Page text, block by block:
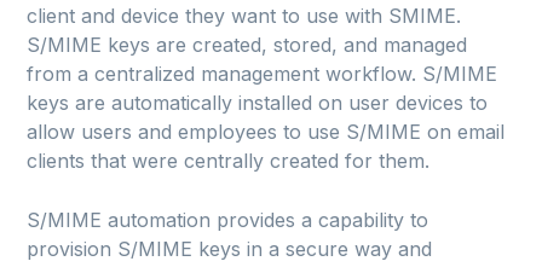
client and device they want to use with SMIME.
S/MIME keys are created, stored, and managed
from a centralized management workflow. S/MIME
keys are automatically installed on user devices to
allow users and employees to use S/MIME on email
clients that were centrally created for them.
S/MIME automation provides a capability to
provision S/MIME keys in a secure way and